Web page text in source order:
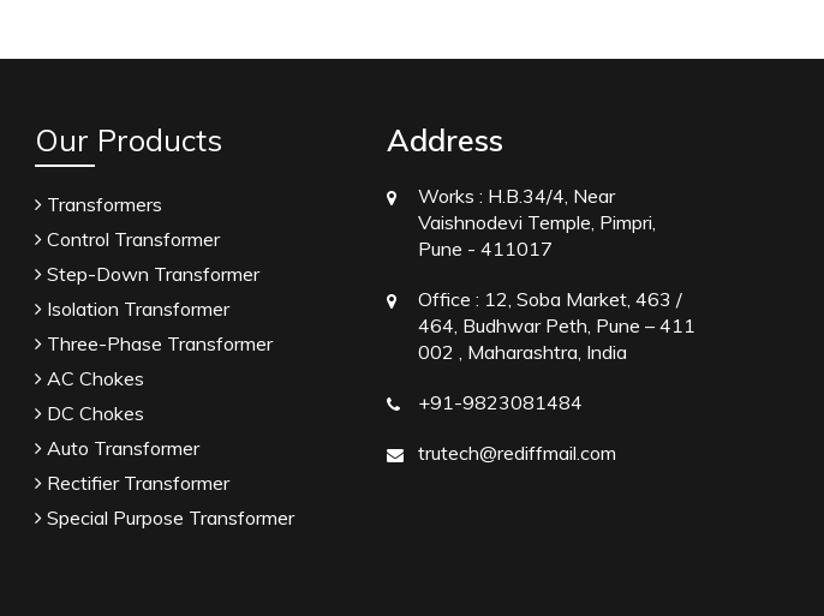
Our Products
Transformers
Control Transformer
Step-Down Transformer
Isolation Transformer
Three-Phase Transformer
AC Chokes
DC Chokes
Auto Transformer
Rectifier Transformer
Special Purpose Transformer
Address
Works : H.B.34/4, Near
Vaishnodevi Temple, Pimpri,
Pune - 411017
Office : 12, Soba Market, 463 /
464, Budhwar Peth, Pune – 411
002 , Maharashtra, India
+91-9823081484
trutech@rediffmail.com